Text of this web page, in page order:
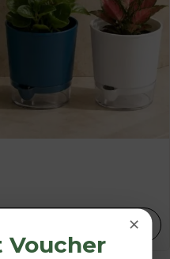
×
Voucher